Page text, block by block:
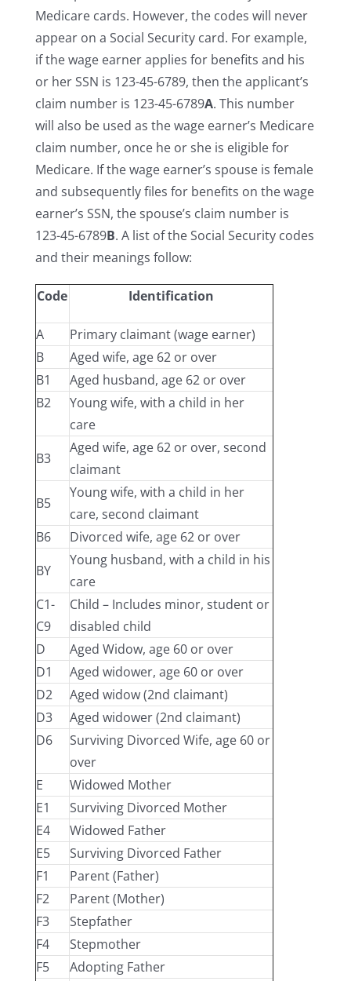
Medicare cards. However, the codes will never
appear on a Social Security card. For example,
if the wage earner applies for benefits and his
or her SSN is 123-45-6789, then the applicant’s
claim number is 123-45-6789A. This number
will also be used as the wage earner’s Medicare
claim number, once he or she is eligible for
Medicare. If the wage earner’s spouse is female
and subsequently files for benefits on the wage
earner’s SSN, the spouse’s claim number is
123-45-6789B. A list of the Social Security codes
and their meanings follow:
Code Identification
A
Primary claimant (wage earner)
B
Aged wife, age 62 or over
B1
Aged husband, age 62 or over
B2
Young wife, with a child in her
care
B3
Aged wife, age 62 or over, second
claimant
B5
Young wife, with a child in her
care, second claimant
B6
Divorced wife, age 62 or over
BY
Young husband, with a child in his
care
C1-
C9
Child – Includes minor, student or
disabled child
D
Aged Widow, age 60 or over
D1
Aged widower, age 60 or over
D2
Aged widow (2nd claimant)
D3
Aged widower (2nd claimant)
D6
Surviving Divorced Wife, age 60 or
over
E
Widowed Mother
E1
Surviving Divorced Mother
E4
Widowed Father
E5
Surviving Divorced Father
F1
Parent (Father)
F2
Parent (Mother)
F3
Stepfather
F4
Stepmother
F5
Adopting Father